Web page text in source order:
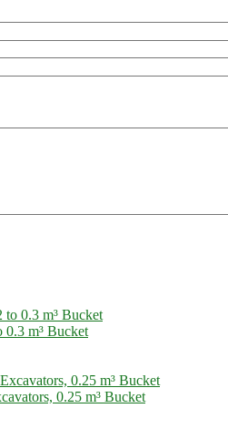
0.3 m³ Bucket
0.25 m³ Bucket